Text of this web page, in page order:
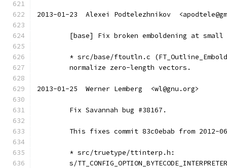
2013-01-23  Alexei Podtelezhnikov
[base] Fix broken emboldening at small
* src/base/ftoutln.c
	normalize zero-length vectors.
2013-01-25  Werner Lemberg  <wl@gnu.org>
	Fix Savannah bug #38167.
This fixes commit 83c0ebab from 2012-
	* src/truetype/ttinterp.h:
s/